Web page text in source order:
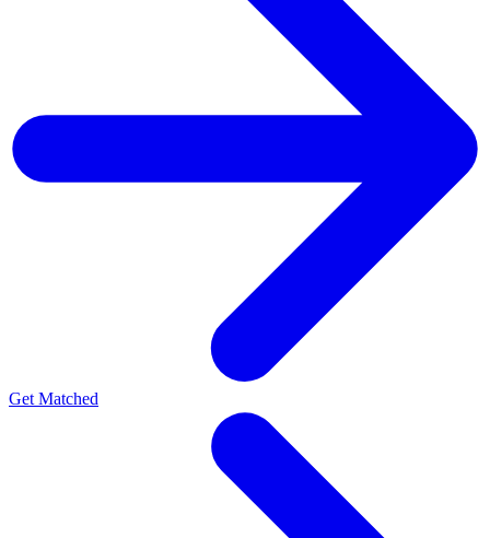
Get Matched